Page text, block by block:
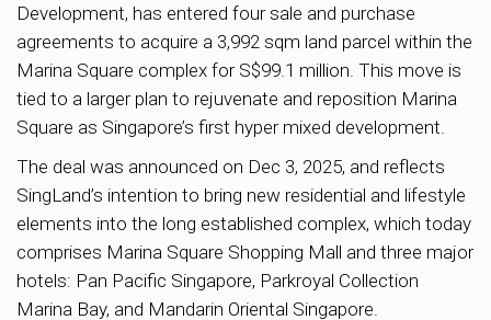
Development, has entered four sale and purchase
agreements to acquire a 3,992 sqm land parcel within the
Marina Square complex for S$99.1 million. This move is
tied to a larger plan to rejuvenate and reposition Marina
Square as Singapore’s first hyper mixed development.
The deal was announced on Dec 3, 2025, and reflects
SingLand’s intention to bring new residential and lifestyle
elements into the long established complex, which today
comprises Marina Square Shopping Mall and three major
hotels: Pan Pacific Singapore, Parkroyal Collection
Marina Bay, and Mandarin Oriental Singapore.